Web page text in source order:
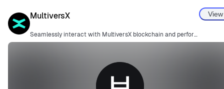
MultiversX
Seamlessly interact with MultiversX blockchain and perform secure transactions.
View